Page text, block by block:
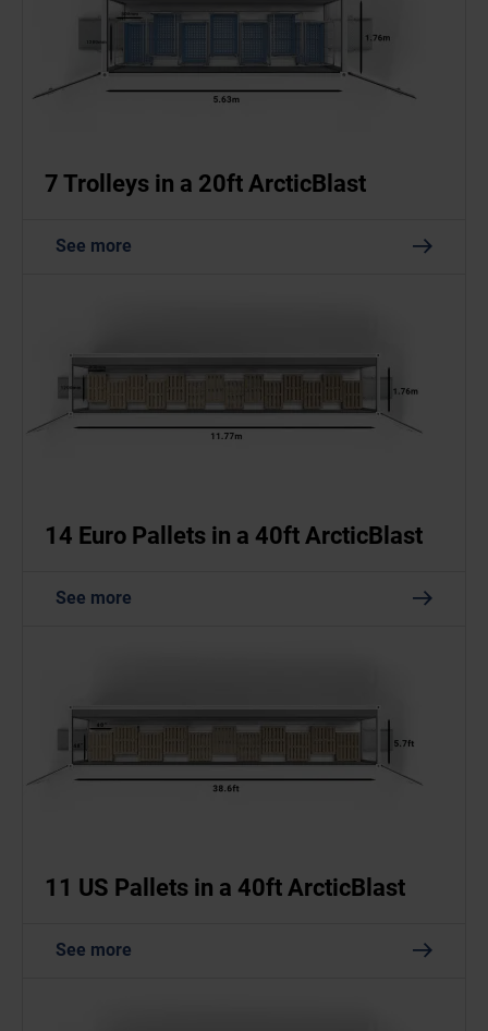
7 Trolleys in a 20ft ArcticBlast
See more
14 Euro Pallets in a 40ft ArcticBlast
See more
11 US Pallets in a 40ft ArcticBlast
See more